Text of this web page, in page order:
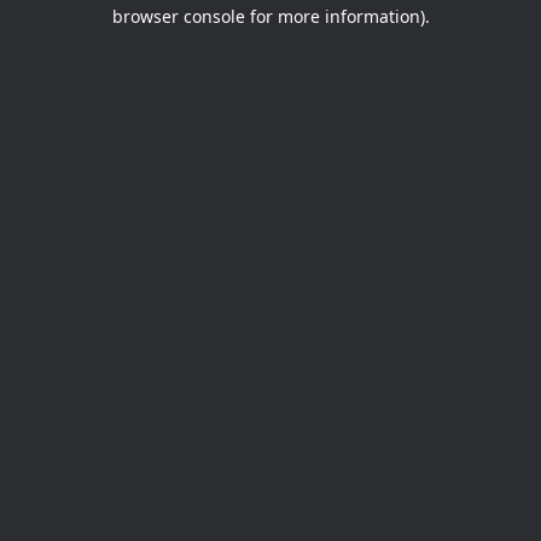
browser console for more information).